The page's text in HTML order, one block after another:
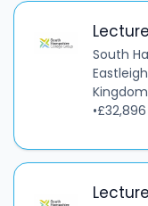
South
Kingdom
•